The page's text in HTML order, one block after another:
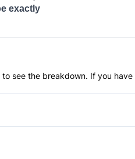
exactly
see the breakdown. If you
Anti-Lock Brakes